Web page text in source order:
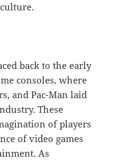
back to the early
consoles, where
and Pac-Man laid
These
of players
of video games
As